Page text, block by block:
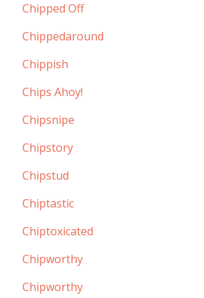
Chipped Off
Chippedaround
Chippish
Chips Ahoy!
Chipsnipe
Chipstory
Chipstud
Chiptastic
Chiptoxicated
Chipworthy
Chipworthy